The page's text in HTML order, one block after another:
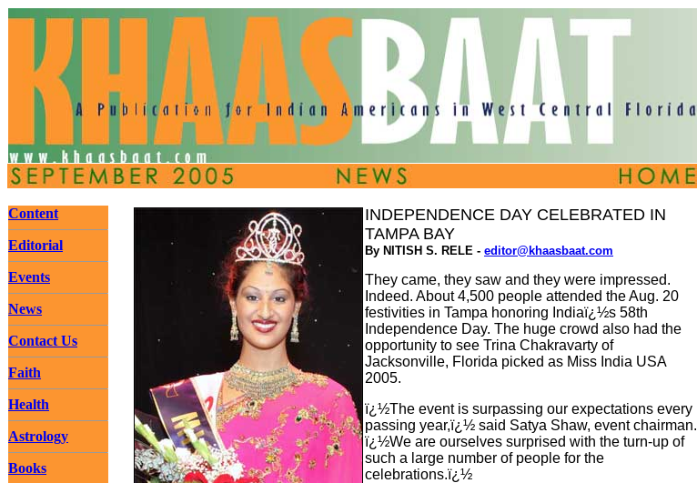
Content
Editorial
Events
News
Contact Us
Faith
Health
Astrology
Books
INDEPENDENCE DAY CELEBRATED IN
TAMPA BAY
By NITISH S. RELE - editor@khaasbaat.com
They came, they saw and they were impressed.
Indeed. About 4,500 people attended the Aug. 20
festivities in Tampa honoring Indiaï¿½s 58th
Independence Day. The huge crowd also had the
opportunity to see Trina Chakravarty of
Jacksonville, Florida picked as Miss India USA
2005.
ï¿½The event is surpassing our expectations every
passing year,ï¿½ said Satya Shaw, event chairman.
ï¿½We are ourselves surprised with the turn-up of
such a large number of people for the
celebrations.ï¿½